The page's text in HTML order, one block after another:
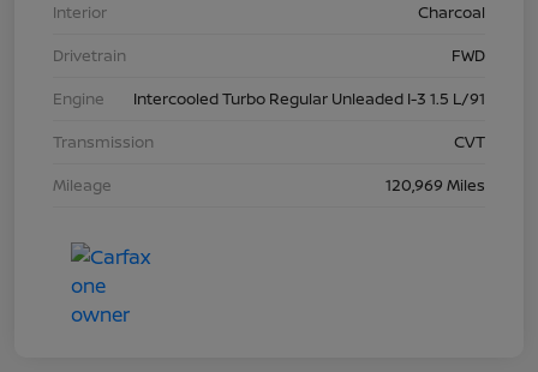
Interior
Charcoal
Drivetrain
FWD
Engine
Intercooled Turbo Regular Unleaded I-3 1.5 L/91
Transmission
CVT
Mileage
120,969 Miles